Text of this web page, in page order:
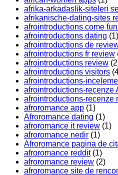
afrika-arkadaslik-siteleri
afrikanische-dating-sites
afrointroductions come
afrointroductions dating (1)
afrointroductions de
afrointroductions fr review
afrointroductions review
afrointroductions visitors
afrointroductions-
afrointroductions-recenze
afrointroductions-recenze
afroromance app (1)
Afroromance dating (1)
afroromance it review (1)
afroromance nedir (1)
Afroromance pagina de
afroromance reddit(1)
afroromance review (2)
afroromance site de